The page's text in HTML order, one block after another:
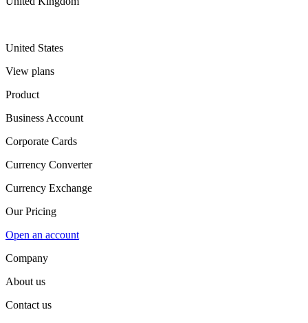
United States
View plans
Product
Business Account
Corporate Cards
Currency Converter
Currency Exchange
Our Pricing
Open an account
Company
About us
Contact us